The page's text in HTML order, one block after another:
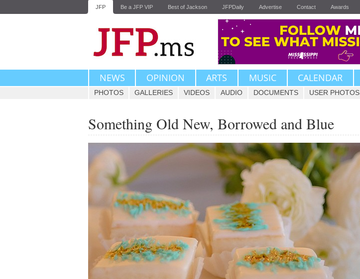
JFP Be a JFP VIP Best of Jackson JFPDaily Advertise Contact Awards
NEWS OPINION ARTS MUSIC CALENDAR
PHOTOS GALLERIES VIDEOS AUDIO DOCUMENTS USER PHOTOS
Something Old New, Borrowed and Blue